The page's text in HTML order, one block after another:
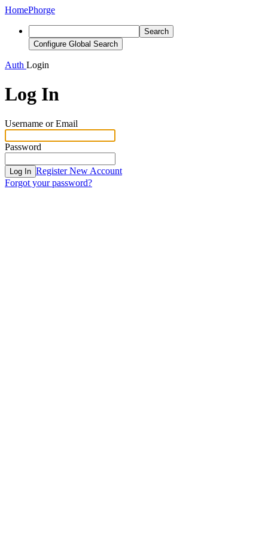
HomePhorge
Search
Configure Global Search
Auth Login
Log In
Username or Email
Password
Log In Register New Account
Forgot your password?